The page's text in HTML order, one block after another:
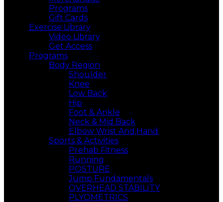
Programs
Gift Cards
Exercise Library
Video Library
Get Access
Programs
Body Region
Shoulder
Knee
Low Back
Hip
Foot & Ankle
Neck & Mid Back
Elbow Wrist And,Hand
Sports & Activities
Prehab Fitness
Running
POSTURE
Jump Fundamentals
OVERHEAD STABILITY
PLYOMETRICS